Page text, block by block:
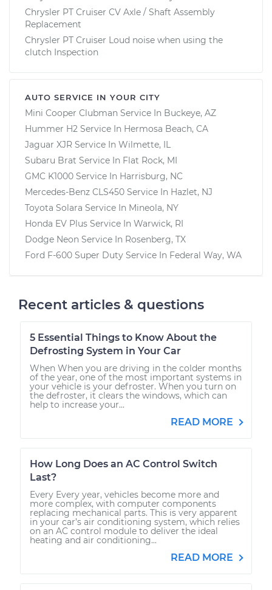
Chrysler PT Cruiser CV Axle / Shaft Assembly
Replacement
Chrysler PT Cruiser Loud noise when using the
clutch Inspection
AUTO SERVICE IN YOUR CITY
Mini Cooper Clubman Service In Buckeye, AZ
Hummer H2 Service In Hermosa Beach, CA
Jaguar XJR Service In Wilmette, IL
Subaru Brat Service In Flat Rock, MI
GMC K1000 Service In Harrisburg, NC
Mercedes-Benz CLS450 Service In Hazlet, NJ
Toyota Solara Service In Mineola, NY
Honda EV Plus Service In Warwick, RI
Dodge Neon Service In Rosenberg, TX
Ford F-600 Super Duty Service In Federal Way, WA
Recent articles & questions
5 Essential Things to Know About the
Defrosting System in Your Car
When When you are driving in the colder months
of the year, one of the most important systems in
your vehicle is your defroster. When you turn on
the defroster, it clears the windows, which can
help to increase your...
READ MORE
How Long Does an AC Control Switch
Last?
Every Every year, vehicles become more and
more complex, with computer components
replacing mechanical parts. This is very apparent
in your car’s air conditioning system, which relies
on an AC control module to deliver the ideal
heating and air conditioning...
READ MORE